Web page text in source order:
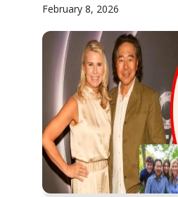
February 8, 2026